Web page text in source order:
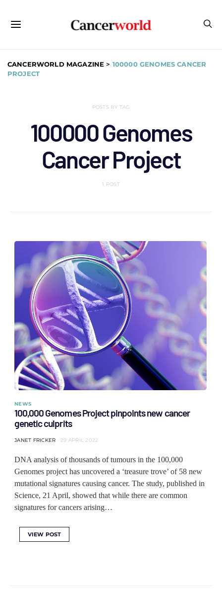
CANCERWORLD MAGAZINE > 100000 GENOMES CANCER
PROJECT
POSTS BY TAG
100000 Genomes
Cancer Project
1 POST
NEWS
100,000 Genomes Project pinpoints new cancer
genetic culprits
JANET FRICKER 29 APRIL 2022
DNA analysis of thousands of tumours in the 100,000
Genomes project has uncovered a ‘treasure trove’ of 58 new
mutational signatures causing cancer. The study, published in
Science, 21 April, showed that while there are common
signatures for cancers arising…
VIEW POST